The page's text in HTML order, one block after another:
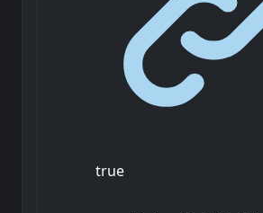
true